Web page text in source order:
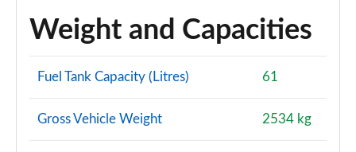
Weight and Capacities
Fuel Tank Capacity (Litres) 61
Gross Vehicle Weight 2534 kg